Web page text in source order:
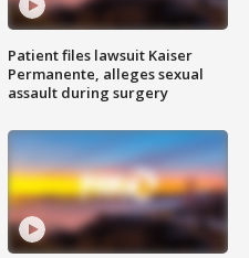
Patient files lawsuit Kaiser
Permanente, alleges sexual
assault during surgery